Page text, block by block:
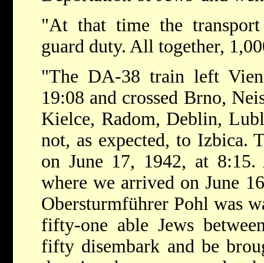
"At that time the transport
guard duty. All together,
"The DA-38 train left
19:08 and crossed Brno,
Kielce, Radom, Deblin,
not, as expected, to Izbica.
on June 17, 1942, at
where we arrived on June
Obersturmführer Pohl was
fifty-one able Jews
fifty disembark and be